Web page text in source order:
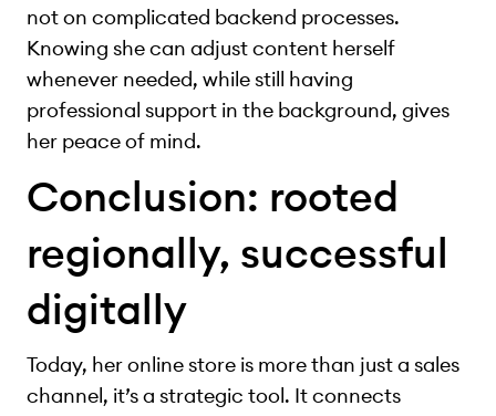
not on complicated backend processes.
Knowing she can adjust content herself
whenever needed, while still having
professional support in the background, gives
her peace of mind.
Conclusion: rooted
regionally, successful
digitally
Today, her online store is more than just a sales
channel, it’s a strategic tool. It connects